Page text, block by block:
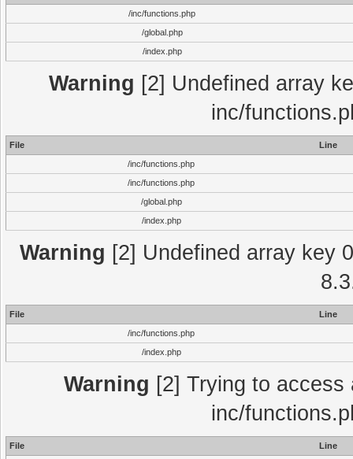
/inc/functions.php
/global.php
/index.php
Warning [2] Undefined array
inc/
File
Line
/inc/functions.php
/inc/functions.php
/global.php
/index.php
Warning [2] Undefined array key
File
Line
/inc/functions.php
/index.php
Warning [2] Trying to
inc/
File
Line